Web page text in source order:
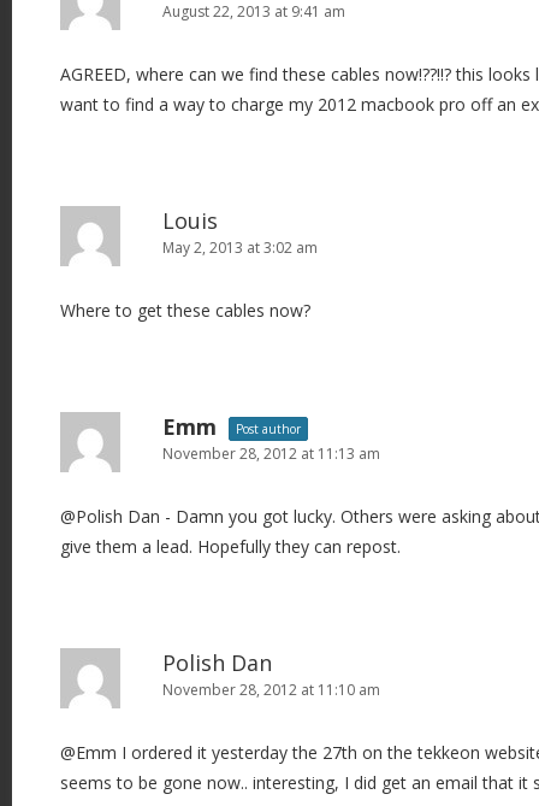
August 22, 2013 at 9:41 am
AGREED, where can we find these cables now!??!!? this
want to find a way to charge my 2012 macbook pro off an
Louis
May 2, 2013 at 3:02 am
Where to get these cables now?
Emm Post author
November 28, 2012 at 11:13 am
@Polish Dan - Damn you got lucky. Others were asking
give them a lead. Hopefully they can repost.
Polish Dan
November 28, 2012 at 11:10 am
@Emm I ordered it yesterday the 27th on the tekkeon
seems to be gone now.. interesting, I did get an email that it